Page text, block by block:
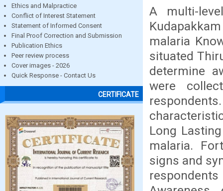
Ethics and Malpractice
Conflict of Interest Statement
Statement of Informed Consent
Final Proof Correction and Submission
Publication Ethics
Peer review process
Cover images - 2026
Quick Response - Contact Us
CERTIFICATE
A multi-
malaria
situated
determine
were
Long
malaria.
signs and